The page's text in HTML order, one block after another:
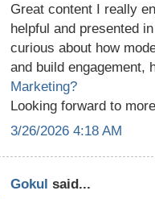
Great content I really
helpful and presented
curious about how
and build engagement,
Marketing?
Looking forward to
3/26/2026 4:18 AM
Gokul said...